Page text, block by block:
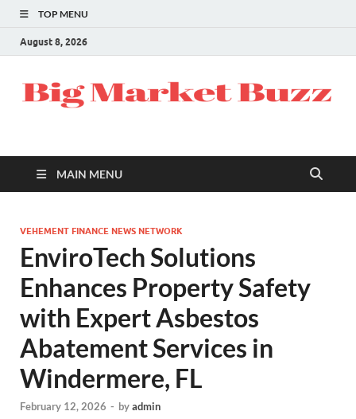
TOP MENU
August 8, 2026
MAIN MENU
VEHEMENT FINANCE NEWS NETWORK
EnviroTech Solutions
Enhances Property Safety
with Expert Asbestos
Abatement Services in
Windermere, FL
February 12, 2026 - byadmin